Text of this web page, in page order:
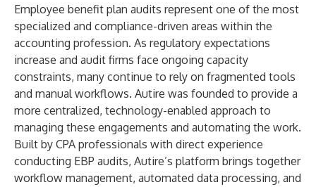
Employee benefit plan audits represent one of the most
specialized and compliance-driven areas within the
accounting profession. As regulatory expectations
increase and audit firms face ongoing capacity
constraints, many continue to rely on fragmented tools
and manual workflows. Autire was founded to provide a
more centralized, technology-enabled approach to
managing these engagements and automating the work.
Built by CPA professionals with direct experience
conducting EBP audits, Autire’s platform brings together
workflow management, automated data processing, and